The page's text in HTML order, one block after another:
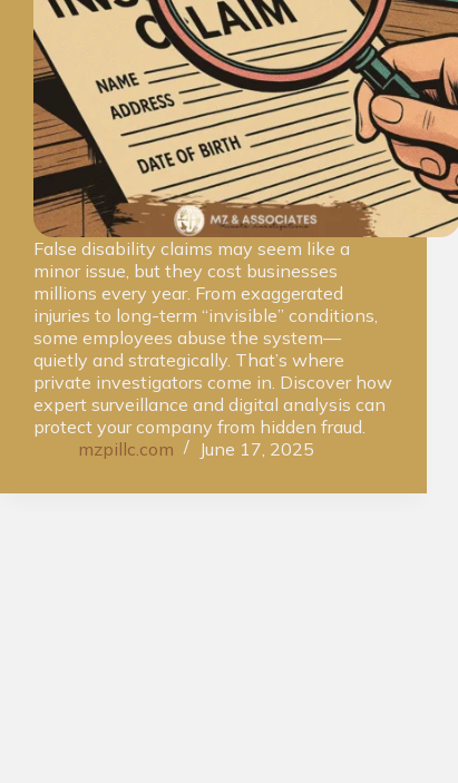
False disability claims may seem like a
minor issue, but they cost businesses
millions every year. From exaggerated
injuries to long-term “invisible” conditions,
some employees abuse the system—
quietly and strategically. That’s where
private investigators come in. Discover how
expert surveillance and digital analysis can
protect your company from hidden fraud.
mzpillc.com
June 17, 2025